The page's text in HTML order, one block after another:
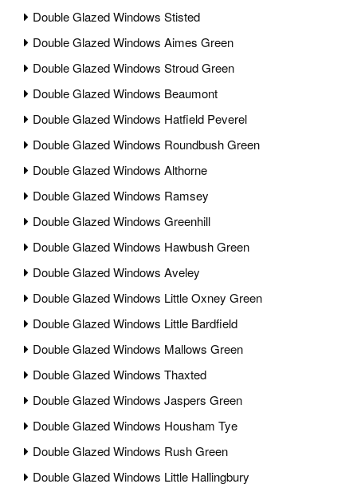
Double Glazed Windows Stisted
Double Glazed Windows Aimes Green
Double Glazed Windows Stroud Green
Double Glazed Windows Beaumont
Double Glazed Windows Hatfield Peverel
Double Glazed Windows Roundbush Green
Double Glazed Windows Althorne
Double Glazed Windows Ramsey
Double Glazed Windows Greenhill
Double Glazed Windows Hawbush Green
Double Glazed Windows Aveley
Double Glazed Windows Little Oxney Green
Double Glazed Windows Little Bardfield
Double Glazed Windows Mallows Green
Double Glazed Windows Thaxted
Double Glazed Windows Jaspers Green
Double Glazed Windows Housham Tye
Double Glazed Windows Rush Green
Double Glazed Windows Little Hallingbury